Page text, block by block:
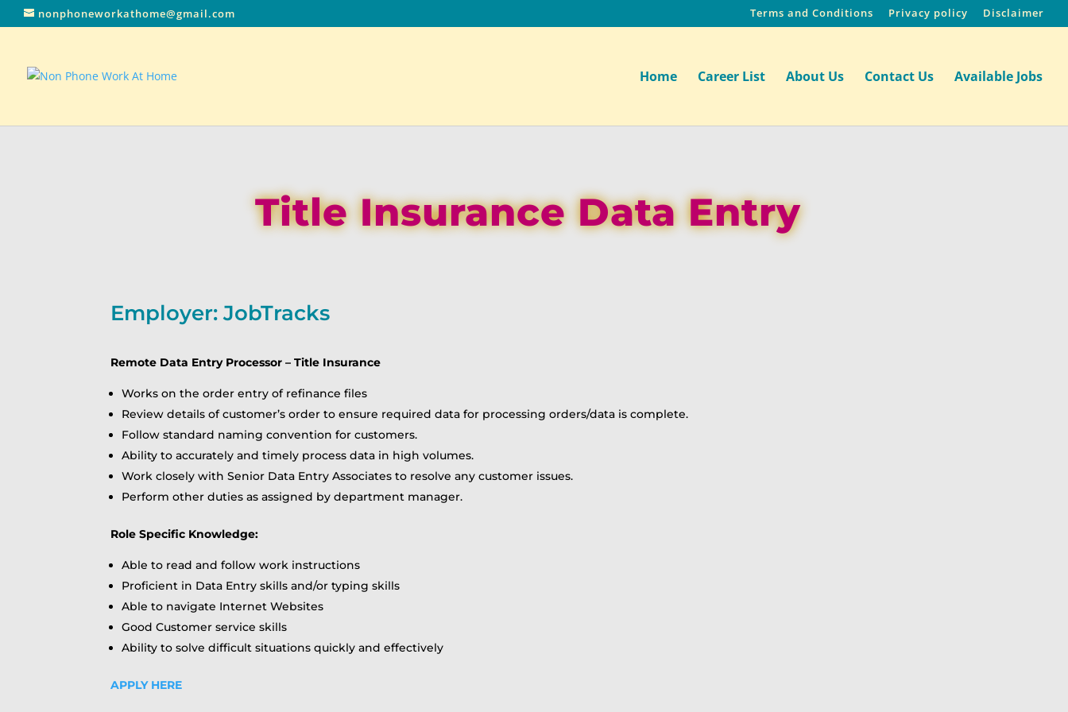
nonphoneworkathome@gmail.com Terms and Conditions Privacy policy Disclaimer
Home Career List About Us Contact Us Available Jobs
Title Insurance Data Entry
Employer: JobTracks
Remote Data Entry Processor – Title Insurance
Works on the order entry of refinance files
Review details of customer’s order to ensure required data for processing orders/data is complete.
Follow standard naming convention for customers.
Ability to accurately and timely process data in high volumes.
Work closely with Senior Data Entry Associates to resolve any customer issues.
Perform other duties as assigned by department manager.
Role Specific Knowledge:
Able to read and follow work instructions
Proficient in Data Entry skills and/or typing skills
Able to navigate Internet Websites
Good Customer service skills
Ability to solve difficult situations quickly and effectively
APPLY HERE